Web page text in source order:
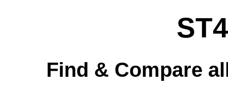
Find & Compare